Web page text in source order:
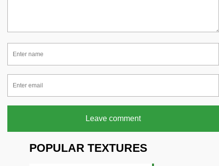
Leave comment
POPULAR TEXTURES